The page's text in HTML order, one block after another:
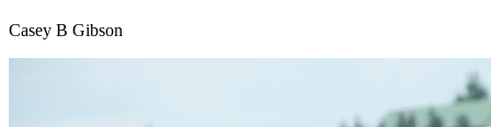
Casey B Gibson